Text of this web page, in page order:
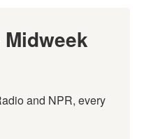
and NPR, every